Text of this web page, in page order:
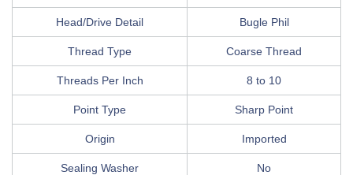
Head/Drive Detail Bugle Phil
Thread Type Coarse Thread
Threads Per Inch 8 to 10
Point Type Sharp Point
Origin Imported
Sealing Washer No